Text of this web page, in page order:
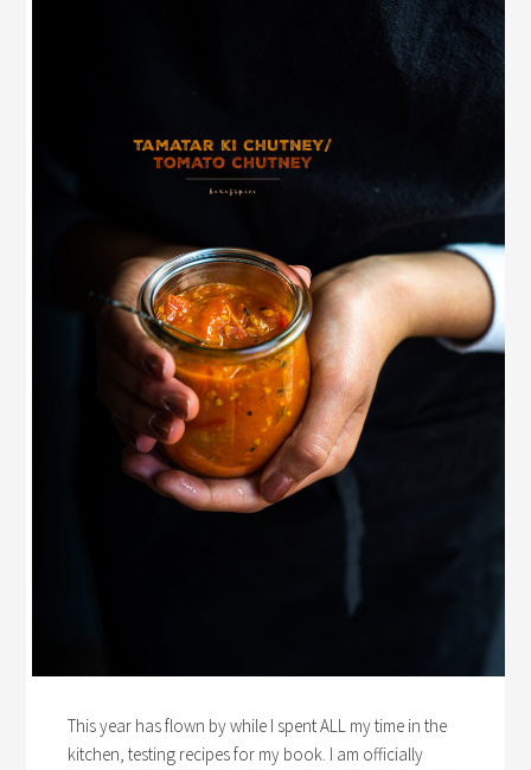
This year has flown by while I spent ALL my time in the
kitchen, testing recipes for my book. I am officially